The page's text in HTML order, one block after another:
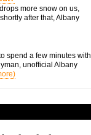
more snow on us,
after that, Albany
spend a few minutes with
unofficial Albany